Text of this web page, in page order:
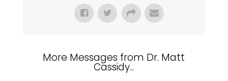
More Messages from Dr. Matt
Cassidy...